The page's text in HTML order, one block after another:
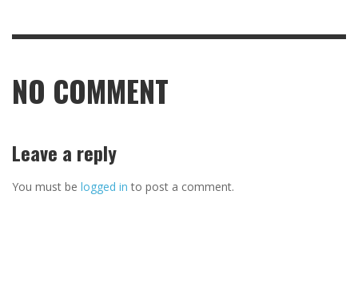
NO COMMENT
Leave a reply
You must be logged in to post a comment.